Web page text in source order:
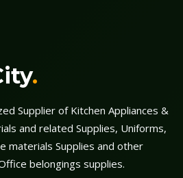
.
Supplier of Kitchen Appliances &
and related Supplies, Uniforms,
materials Supplies and other
belongings supplies.